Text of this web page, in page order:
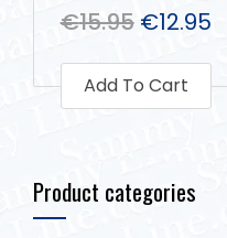
€15.95 €12.95
Add To Cart
Product categories